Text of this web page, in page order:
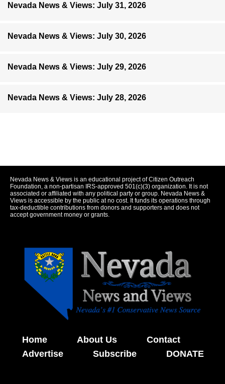
Nevada News & Views: July 31, 2026
Nevada News & Views: July 30, 2026
Nevada News & Views: July 29, 2026
Nevada News & Views: July 28, 2026
Nevada News & Views is an educational project of Citizen Outreach
Foundation, a non-partisan IRS-approved 501(c)(3) organization. It is not
associated or affiliated with any political party or group. Nevada News &
Views is accessible by the public at no cost. It funds its operations through
tax-deductible contributions from donors and supporters and does not
accept government money or grants.
Home About Us
Contact
Advertise
Subscribe DONATE